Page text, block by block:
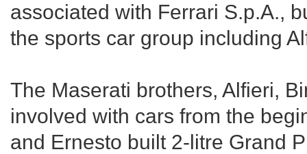
associated with Ferrari S.p.A.,
the sports car group including
The Maserati brothers, Alfieri,
involved with cars from the
and Ernesto built 2-litre Grand